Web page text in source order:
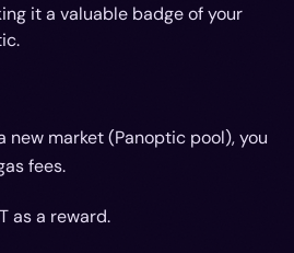
it a valuable badge of your
new market (Panoptic pool), you
fees.
as a reward.